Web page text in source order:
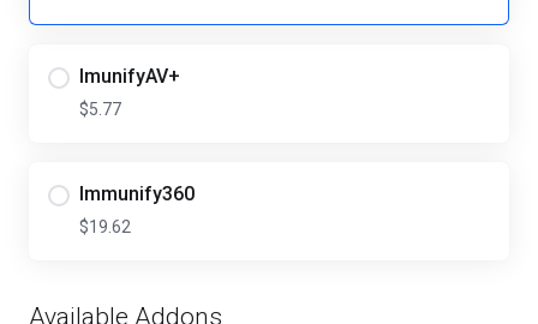
ImunifyAV+
$5.77
Immunify360
$19.62
Available Addons